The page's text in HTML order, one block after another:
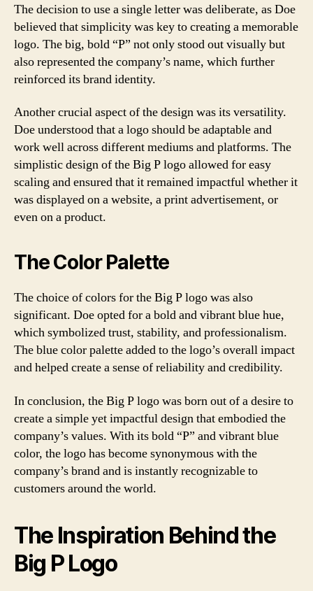
The decision to use a single letter was deliberate, as Doe
believed that simplicity was key to creating a memorable
logo. The big, bold “P” not only stood out visually but
also represented the company’s name, which further
reinforced its brand identity.
Another crucial aspect of the design was its versatility.
Doe understood that a logo should be adaptable and
work well across different mediums and platforms. The
simplistic design of the Big P logo allowed for easy
scaling and ensured that it remained impactful whether it
was displayed on a website, a print advertisement, or
even on a product.
The Color Palette
The choice of colors for the Big P logo was also
significant. Doe opted for a bold and vibrant blue hue,
which symbolized trust, stability, and professionalism.
The blue color palette added to the logo’s overall impact
and helped create a sense of reliability and credibility.
In conclusion, the Big P logo was born out of a desire to
create a simple yet impactful design that embodied the
company’s values. With its bold “P” and vibrant blue
color, the logo has become synonymous with the
company’s brand and is instantly recognizable to
customers around the world.
The Inspiration Behind the
Big P Logo